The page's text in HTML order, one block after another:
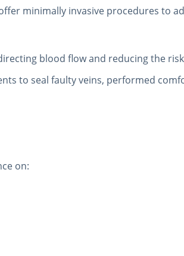
minimally invasive procedures to
blood flow and reducing the
to seal faulty veins, performed
on: